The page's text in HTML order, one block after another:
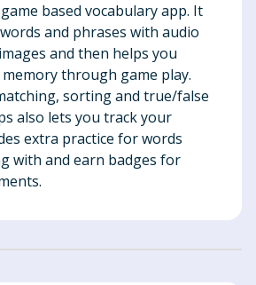
based vocabulary app. It
and phrases with audio
and then helps you
through game play.
sorting and true/false
also lets you track your
extra practice for words
with and earn badges for